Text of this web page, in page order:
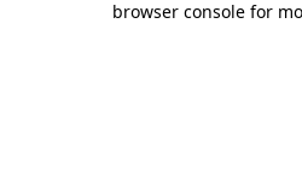
browser console for